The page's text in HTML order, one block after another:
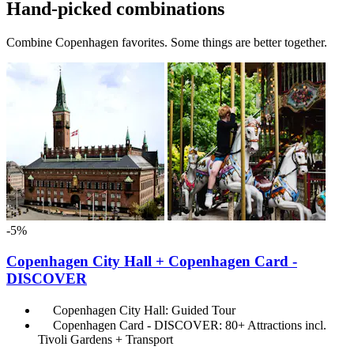
Hand-picked combinations
Combine Copenhagen favorites. Some things are better together.
-5%
Copenhagen City Hall + Copenhagen Card -
DISCOVER
Copenhagen City Hall: Guided Tour
Copenhagen Card - DISCOVER: 80+ Attractions incl.
Tivoli Gardens + Transport